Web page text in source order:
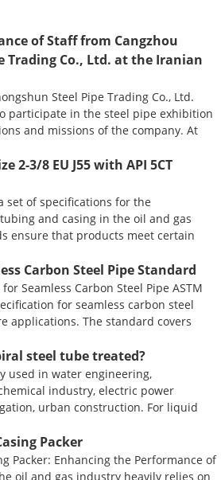
of Staff from Cangzhou
Trading Co., Ltd. at the Iranian
Steel Pipe Trading Co., Ltd.
participate in the steel pipe exhibition
and missions of the company. At
2-3/8 EU J55 with API 5CT
set of specifications for the
and casing in the oil and gas
ensure that products meet certain
Carbon Steel Pipe Standard
Seamless Carbon Steel Pipe ASTM
for seamless carbon steel
applications. The standard covers
steel tube treated?
used in water engineering,
industry, electric power
urban construction. For liquid
Packer
Packer: Enhancing the Performance of
oil and gas industry heavily relies on